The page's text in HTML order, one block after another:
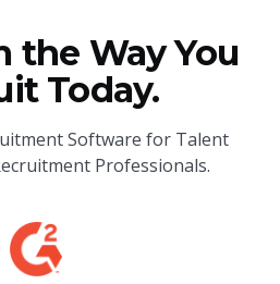
the Way You
Today.
Software for Talent
Professionals.